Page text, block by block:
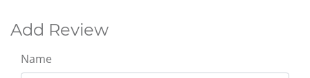
Add Review
Name